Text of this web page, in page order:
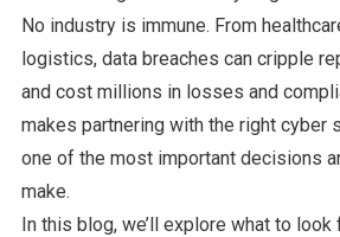
No industry is immune. From
logistics, data breaches can cripple
and cost millions in losses and
makes partnering with the right cyber
one of the most important decisions
make.
In this blog, we’ll explore what to